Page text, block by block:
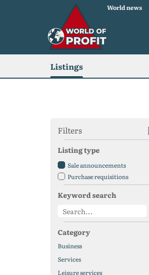
World news
Listings
Filters
Listing type
Sale announcements
Purchase requisitions
Keyword search
Category
Business
Services
Leisure services